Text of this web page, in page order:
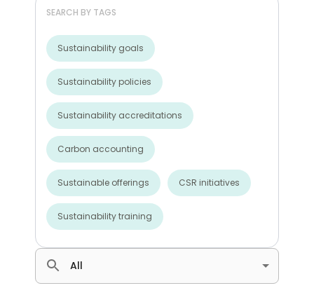
SEARCH BY TAGS
Sustainability goals
Sustainability policies
Sustainability accreditations
Carbon accounting
Sustainable offerings CSR initiatives
Sustainability training
All